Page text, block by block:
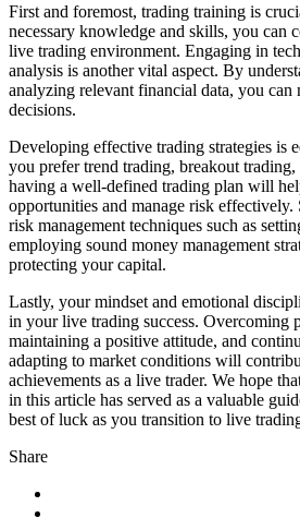
First and foremost, trading training is
necessary knowledge and skills, you can
live trading environment. Engaging in
analysis is another vital aspect. By
analyzing relevant financial data, you can
decisions.
Developing effective trading strategies is
you prefer trend trading, breakout
having a well-defined trading plan will
opportunities and manage risk
risk management techniques such as
employing sound money management
protecting your capital.
Lastly, your mindset and emotional
in your live trading success. Overcoming
maintaining a positive attitude, and
adapting to market conditions will
achievements as a live trader. We hope
in this article has served as a valuable
best of luck as you transition to live
Share